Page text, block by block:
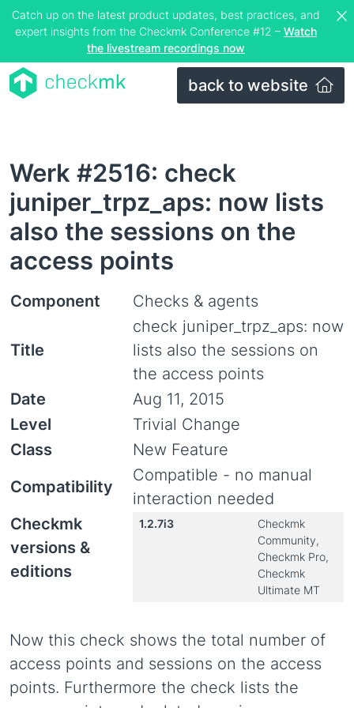
Catch up on the latest product updates, best practices, and
expert insights from the Checkmk Conference #12 – Watch
the livestream recordings now
back to website
Werk #2516: check
juniper_trpz_aps: now lists
also the sessions on the
access points
Component Checks & agents
Title
check juniper_trpz_aps: now
lists also the sessions on
the access points
Date
Aug 11, 2015
Level
Trivial Change
Class
New Feature
Compatibility
Compatible - no manual
interaction needed
Checkmk
versions &
editions
1.2.7i3
Checkmk
Community,
Checkmk Pro,
Checkmk
Ultimate MT
Now this check shows the total number of
access points and sessions on the access
points. Furthermore the check lists the